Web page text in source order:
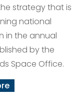
strategy that is
national
in the annual
by the
Space Office.